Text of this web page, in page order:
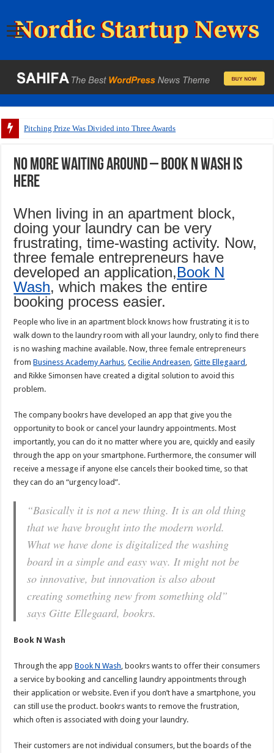
Pitching Prize Was Divided into Three Awards
No more waiting around – Book N Wash is
here
When living in an apartment block,
doing your laundry can be very
frustrating, time-wasting activity. Now,
three female entrepreneurs have
developed an application,Book N
Wash, which makes the entire
booking process easier.
People who live in an apartment block knows how frustrating it is to
walk down to the laundry room with all your laundry, only to find there
is no washing machine available. Now, three female entrepreneurs
fromBusiness Academy Aarhus,Cecilie Andreasen,Gitte Ellegaard ,
and Rikke Simonsen have created a digital solution to avoid this
problem.
The company bookrs have developed an app that give you the
opportunity to book or cancel your laundry appointments. Most
importantly, you can do it no matter where you are, quickly and easily
through the app on your smartphone. Furthermore, the consumer will
receive a message if anyone else cancels their booked time, so that
they can do an “urgency load”.
“Basically it is not a new thing. It is an old thing
that we have brought into the modern world.
What we have done is digitalized the washing
board in a simple and easy way. It might not be
so innovative, but innovation is also about
creating something new from something old”
says Gitte Ellegaard, bookrs.
Book N Wash
Through the appBook N Wash, bookrs wants to offer their consumers
a service by booking and cancelling laundry appointments through
their application or website. Even if you don’t have a smartphone, you
can still use the product. bookrs wants to remove the frustration,
which often is associated with doing your laundry.
Their customers are not individual consumers, but the boards of the